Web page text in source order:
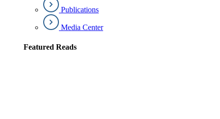
Publications
Media Center
Featured Reads